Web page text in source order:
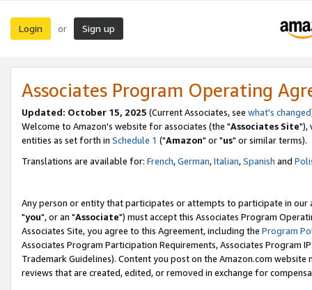
Login or Sign up
Associates Program Operating
Updated: October 15, 2025 (Current Associates, see what's changed
Welcome to Amazon's website for associates (the "Associates Site"),
entities as set forth in Schedule 1 ("Amazon" or "us" or similar terms).
Translations are available for: French,German,Italian,Spanish and
Any person or entity that participates or attempts to participate in our
"you", or an "Associate") must accept this Associates Program
Associates Site, you agree to this Agreement, including the Program
Associates Program Participation Requirements, Associates Program
Trademark Guidelines). Content you post on the Amazon.com
reviews that are created, edited, or removed in exchange for